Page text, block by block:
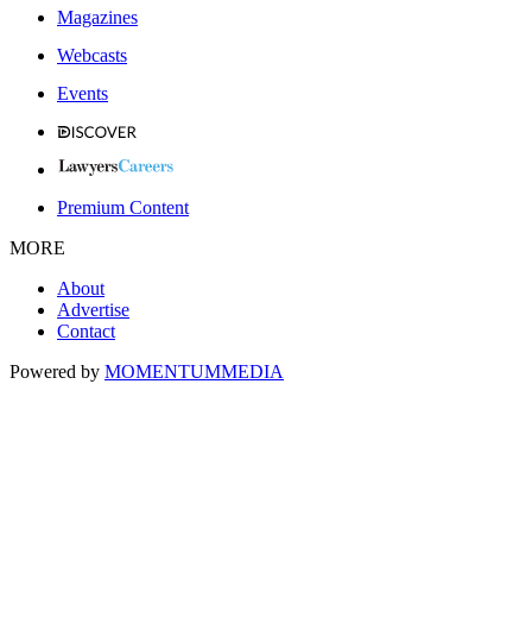
Magazines
Webcasts
Events
Premium Content
MORE
About
Advertise
Contact
Powered by MOMENTUMMEDIA